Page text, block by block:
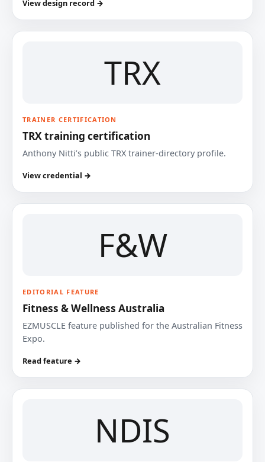
View design record →
TRX
TRAINER CERTIFICATION
TRX training certification
Anthony Nitti’s public TRX trainer-directory profile.
View credential →
F&W
EDITORIAL FEATURE
Fitness & Wellness Australia
EZMUSCLE feature published for the Australian Fitness
Expo.
Read feature →
NDIS